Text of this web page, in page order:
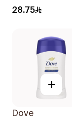
Deodorant Roll
28.75
+
Dove